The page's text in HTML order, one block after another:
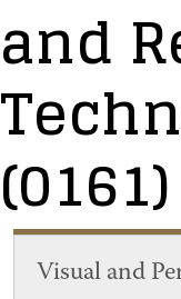
and
(0161)
Visual and